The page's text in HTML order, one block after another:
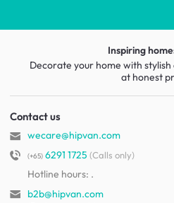
Inspiring
Decorate your home with stylish
at honest
Contact us
wecare@hipvan.com
(+65)6291 1725 (Calls only)
Hotline hours: .
b2b@hipvan.com